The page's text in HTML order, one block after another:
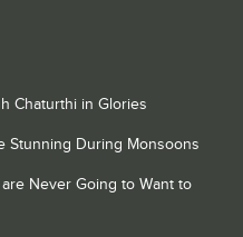
Chaturthi in Glories
Stunning During Monsoons
Never Going to Want to